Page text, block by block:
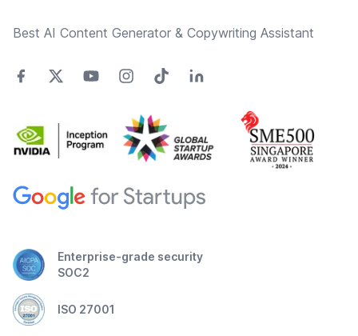
Best AI Content Generator & Copywriting Assistant
Enterprise-grade security
SOC2
ISO 27001